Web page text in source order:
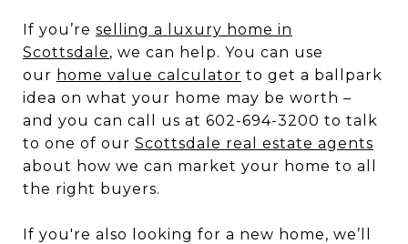
If you’re selling a luxury home in
Scottsdale, we can help. You can use
our home value calculator to get a ballpark
idea on what your home may be worth –
and you can call us at 602-694-3200 to talk
to one of our Scottsdale real estate agents
about how we can market your home to all
the right buyers.
If you're also looking for a new home, we’ll